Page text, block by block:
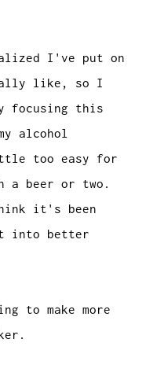
I've put on
like, so I
focusing this
alcohol
too easy for
a beer or two.
it's been
into better
to make more